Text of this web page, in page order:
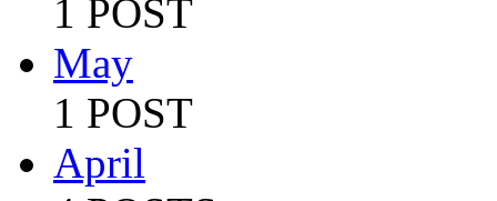
1 POST
May
1 POST
April